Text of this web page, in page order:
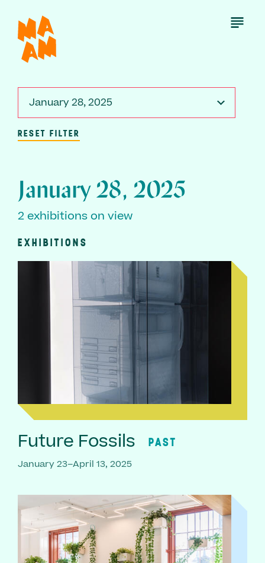
main
content
Open
January 28, 2025
RESET FILTER
January 28, 2025
2 exhibitions on view
EXHIBITIONS
Future Fossils PAST
January 23–April 13, 2025